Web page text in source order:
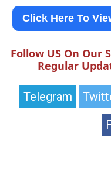
Click Here To
Follow US On Our
Regular
Telegram